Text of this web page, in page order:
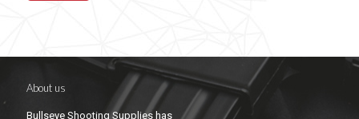
About us
Bullseye Shooting Supplies has